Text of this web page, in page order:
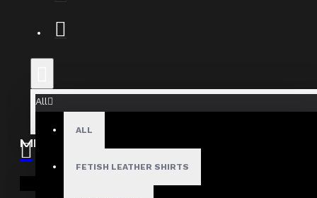
All
ALL
FETISH LEATHER SHIRTS
Your shopping cart is empty!
MEN
Gothic Pants